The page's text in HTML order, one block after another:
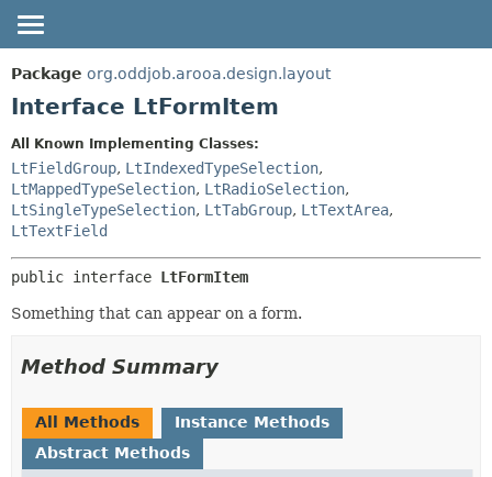
OVERVIEW
PACKAGE
TREE
DEPRECATED
HELP
SUMMARY:
METHOD
FIELD
METHOD
Package org.oddjob.arooa.design.layout
Interface LtFormItem
All Known Implementing Classes:
LtFieldGroup, LtIndexedTypeSelection,
LtMappedTypeSelection, LtRadioSelection,
LtSingleTypeSelection, LtTabGroup, LtTextArea,
LtTextField
public interface LtFormItem
Something that can appear on a form.
Method Summary
All Methods
Instance Methods
Abstract Methods